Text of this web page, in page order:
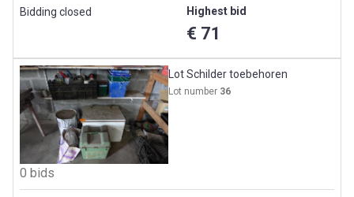
Bidding closed Highest bid
€ 71
Lot Schilder toebehoren
Lot number 36
0 bids